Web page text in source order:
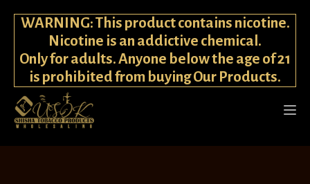
WARNING: This product contains nicotine.
Nicotine is an addictive chemical.
Only for adults. Anyone below the age of 21
is prohibited from buying Our Products.